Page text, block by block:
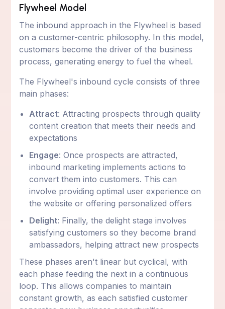
Flywheel Model
The inbound approach in the Flywheel is based
on a customer-centric philosophy. In this model,
customers become the driver of the business
process, generating energy to fuel the wheel.
The Flywheel's inbound cycle consists of three
main phases:
Attract: Attracting prospects through quality
content creation that meets their needs and
expectations
Engage: Once prospects are attracted,
inbound marketing implements actions to
convert them into customers. This can
involve providing optimal user experience on
the website or offering personalized offers
Delight: Finally, the delight stage involves
satisfying customers so they become brand
ambassadors, helping attract new prospects
These phases aren't linear but cyclical, with
each phase feeding the next in a continuous
loop. This allows companies to maintain
constant growth, as each satisfied customer